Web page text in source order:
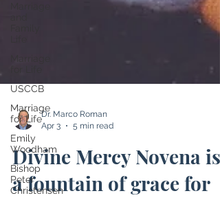
USCCB
Marriage
for Life
Emily
Woodham
Bishop
Peter
Christensen
Apr 3
5 min read
Divine Mercy Novena is